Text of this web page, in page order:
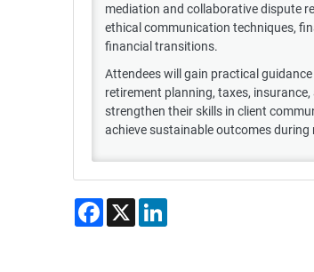
mediation and collaborative dispute
ethical communication techniques,
financial transitions.
Attendees will gain practical
retirement planning, taxes,
strengthen their skills in client
achieve sustainable outcomes during
Facebook